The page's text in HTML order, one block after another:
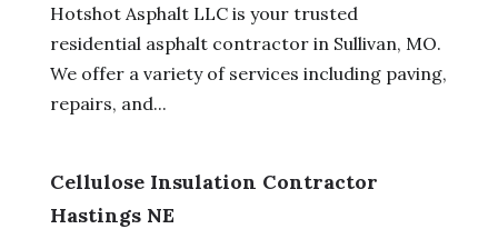
Hotshot Asphalt LLC is your trusted
residential asphalt contractor in Sullivan, MO.
We offer a variety of services including paving,
repairs, and...
Cellulose Insulation Contractor
Hastings NE